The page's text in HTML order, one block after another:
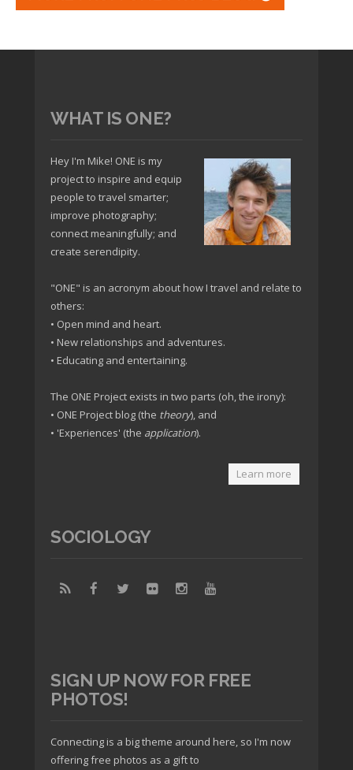
WHAT IS ONE?
Hey I'm Mike! ONE is my
project to inspire and equip
people to travel smarter;
improve photography;
connect meaningfully; and
create serendipity.
"ONE" is an acronym about how I travel and relate to
others:
• Open mind and heart.
• New relationships and adventures.
• Educating and entertaining.
The ONE Project exists in two parts (oh, the irony):
• ONE Project blog (the theory), and
• 'Experiences' (the application).
Learn more
SOCIOLOGY
SIGN UP NOW FOR FREE
PHOTOS!
Connecting is a big theme around here, so I'm now
offering free photos as a gift to